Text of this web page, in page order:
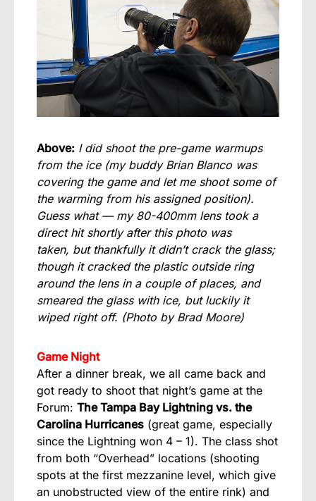
Above: I did shoot the pre-game warmups
from the ice (my buddy Brian Blanco was
covering the game and let me shoot some of
the warming from his assigned position).
Guess what — my 80-400mm lens took a
direct hit shortly after this photo was
taken, but thankfully it didn’t crack the glass;
though it cracked the plastic outside ring
around the lens in a couple of places, and
smeared the glass with ice, but luckily it
wiped right off. (Photo by Brad Moore)
Game Night
After a dinner break, we all came back and
got ready to shoot that night’s game at the
Forum: The Tampa Bay Lightning vs. the
Carolina Hurricanes (great game, especially
since the Lightning won 4 – 1). The class shot
from both “Overhead” locations (shooting
spots at the first mezzanine level, which give
an unobstructed view of the entire rink) and